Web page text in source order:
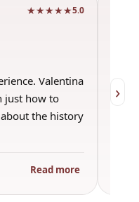
★★★★★5.0
Valentina
just how to
the history
Read more
›